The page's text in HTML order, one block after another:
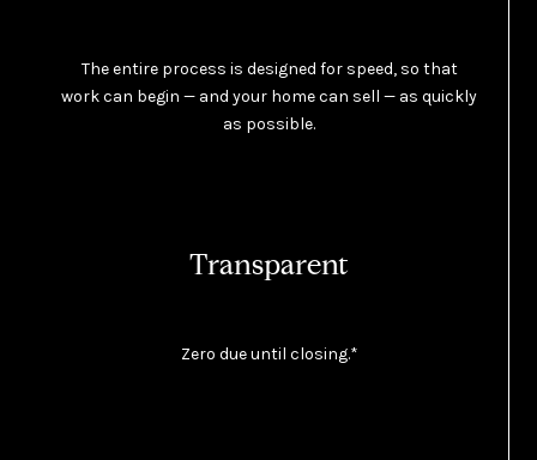
The entire process is designed for speed, so that
work can begin — and your home can sell — as quickly
as possible.
Transparent
Zero due until closing.*